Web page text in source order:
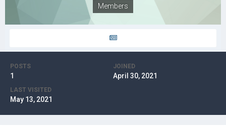
Members
POSTS
1
JOINED
April 30, 2021
LAST VISITED
May 13, 2021